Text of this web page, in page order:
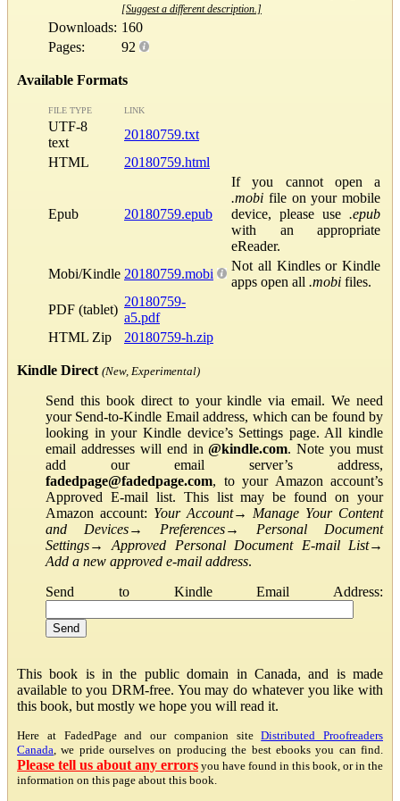
[Suggest a different description.]
Downloads: 160
Pages:
92
Available Formats
FILE TYPE LINK
UTF-8
text
20180759.txt
HTML
20180759.html
Epub 20180759.epub
If you cannot open a
.mobi file on your mobile
device, please use .epub
with an appropriate
eReader.
Mobi/Kindle 20180759.mobi
Not all Kindles or Kindle
apps open all .mobi files.
PDF (tablet)
20180759-
a5.pdf
HTML Zip
20180759-h.zip
Kindle Direct (New, Experimental)
Send this book direct to your kindle via email. We need
your Send-to-Kindle Email address, which can be found by
looking in your Kindle device’s Settings page. All kindle
email addresses will end in@kindle.com. Note you must
add our email server’s address,
fadedpage@fadedpage.com, to your Amazon account’s
Approved E-mail list. This list may be found on your
Amazon account: Your Account→ Manage Your Content
and Devices→ Preferences→ Personal Document
Settings→Approved Personal Document E-mail List→
Add a new approved e-mail address.
Send to Kindle Email Address:
This book is in the public domain in Canada, and is made
available to you DRM-free. You may do whatever you like with
this book, but mostly we hope you will read it.
Here at FadedPage and our companion siteDistributed Proofreaders
Canada , we pride ourselves on producing the best ebooks you can find.
Please tell us about any errors you have found in this book, or in the
information on this page about this book.